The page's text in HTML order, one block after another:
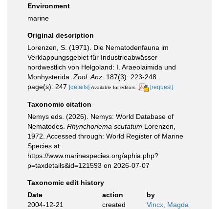
Environment
marine
Original description
Lorenzen, S. (1971). Die Nematodenfauna im
Verklappungsgebiet für Industrieabwässer
nordwestlich von Helgoland: I. Araeolaimida und
Monhysterida. Zool. Anz. 187(3): 223-248.
page(s): 247 [details] Available for editors [request]
Taxonomic citation
Nemys eds. (2026). Nemys: World Database of
Nematodes. Rhynchonema scutatum Lorenzen,
1972. Accessed through: World Register of Marine
Species at:
https://www.marinespecies.org/aphia.php?
p=taxdetails&id=121593 on 2026-07-07
Taxonomic edit history
Date
action
by
2004-12-21
created Vincx, Magda